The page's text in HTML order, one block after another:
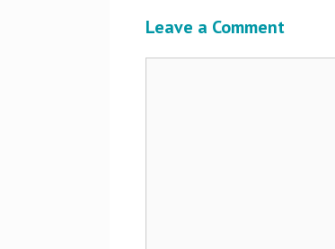
Leave a Comment